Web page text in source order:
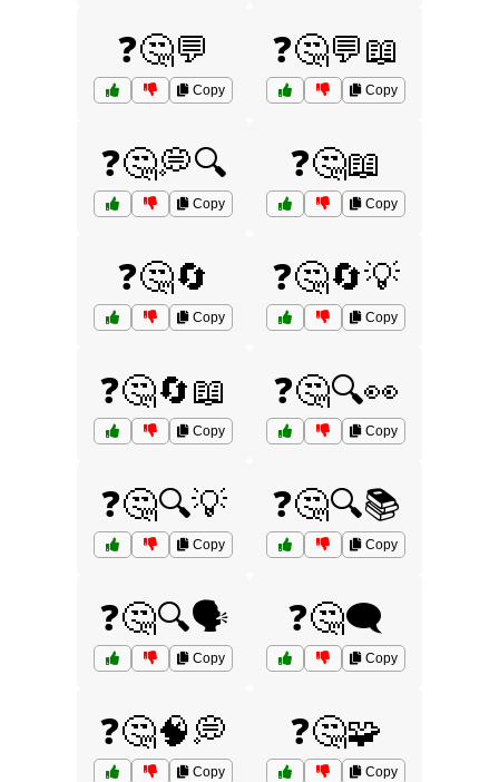
❓🤔💬
Copy
❓🤔💬📖
Copy
❓🤔💭🔍
Copy
❓🤔📖
Copy
❓🤔🔄
Copy
❓🤔🔄💡
Copy
❓🤔🔄📖
Copy
❓🤔🔍👀
Copy
❓🤔🔍💡
Copy
❓🤔🔍📚
Copy
❓🤔🔍🗣️
Copy
❓🤔🗨️
Copy
❓🤔🧠💭
Copy
❓🤔🧩
Copy